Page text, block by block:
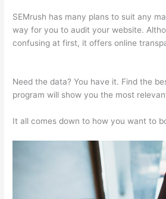
SEMrush has many plans to suit any
way for you to audit your website.
confusing at first, it offers online
Need the data? You have it. Find the
program will show you the most
It all comes down to how you want to